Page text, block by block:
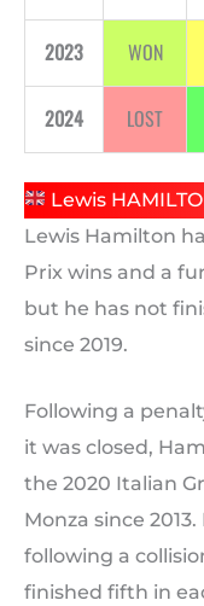
2023 WON
2024 LOST
Lewis
Lewis Hamilton
Prix wins and a
but he has not
since 2019.
Following a
it was closed,
the 2020 Italian
Monza since
following a
finished fifth in